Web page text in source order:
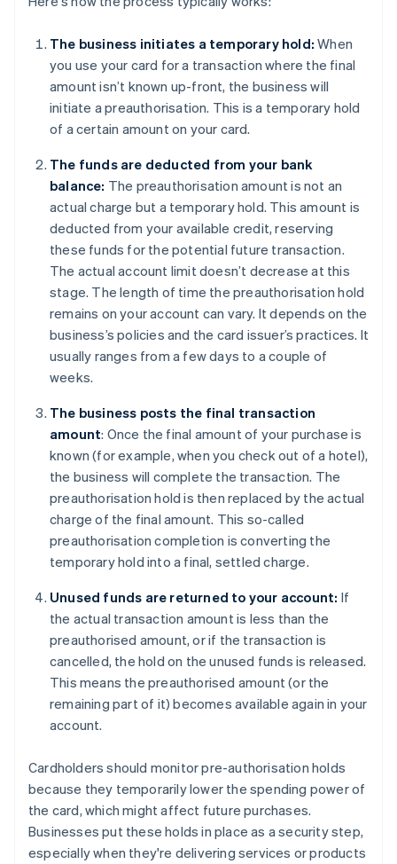
The business initiates a temporary hold: When
you use your card for a transaction where the final
amount isn’t known up-front, the business will
initiate a preauthorisation. This is a temporary hold
of a certain amount on your card.
The funds are deducted from your bank
balance: The preauthorisation amount is not an
actual charge but a temporary hold. This amount is
deducted from your available credit, reserving
these funds for the potential future transaction.
The actual account limit doesn’t decrease at this
stage. The length of time the preauthorisation hold
remains on your account can vary. It depends on the
business’s policies and the card issuer’s practices. It
usually ranges from a few days to a couple of
weeks.
The business posts the final transaction
amount: Once the final amount of your purchase is
known (for example, when you check out of a hotel),
the business will complete the transaction. The
preauthorisation hold is then replaced by the actual
charge of the final amount. This so-called
preauthorisation completion is converting the
temporary hold into a final, settled charge.
Unused funds are returned to your account: If
the actual transaction amount is less than the
preauthorised amount, or if the transaction is
cancelled, the hold on the unused funds is released.
This means the preauthorised amount (or the
remaining part of it) becomes available again in your
account.
Cardholders should monitor pre-authorisation holds
because they temporarily lower the spending power of
the card, which might affect future purchases.
Businesses put these holds in place as a security step,
especially when they're delivering services or products